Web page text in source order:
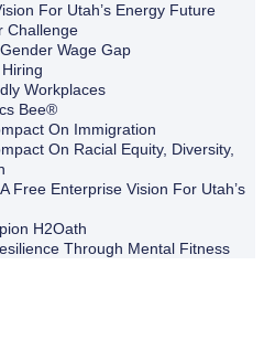
For Utah’s Energy Future
Challenge
Wage Gap
Workplaces
Bee®
On Immigration
On Racial Equity, Diversity,
Free Enterprise Vision For Utah’s
H2Oath
Through Mental Fitness